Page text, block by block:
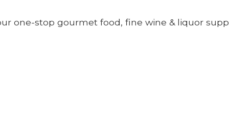
one-stop gourmet food, fine wine & liquor